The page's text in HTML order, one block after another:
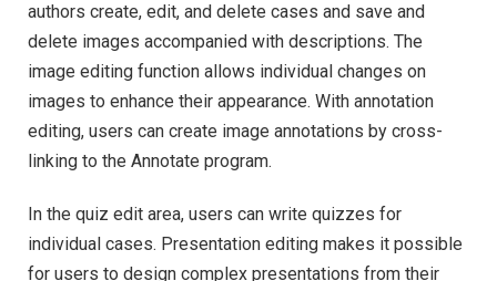
authors create, edit, and delete cases and save and
delete images accompanied with descriptions. The
image editing function allows individual changes on
images to enhance their appearance. With annotation
editing, users can create image annotations by cross-
linking to the Annotate program.
In the quiz edit area, users can write quizzes for
individual cases. Presentation editing makes it possible
for users to design complex presentations from their